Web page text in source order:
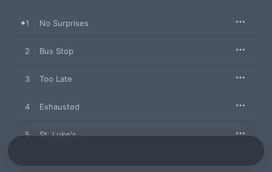
1 No Surprises
2 Bus Stop
3 Too Late
4 Exhausted
5 St. Luke's